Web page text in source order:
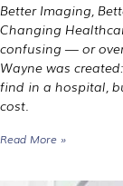
Better Imaging,
Changing
confusing — or
Wayne was
find in a hospital,
cost.
Read More »